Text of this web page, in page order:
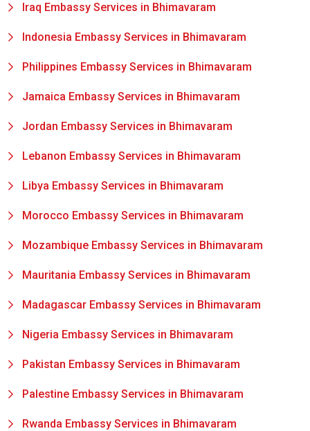
Iraq Embassy Services in Bhimavaram
Indonesia Embassy Services in Bhimavaram
Philippines Embassy Services in Bhimavaram
Jamaica Embassy Services in Bhimavaram
Jordan Embassy Services in Bhimavaram
Lebanon Embassy Services in Bhimavaram
Libya Embassy Services in Bhimavaram
Morocco Embassy Services in Bhimavaram
Mozambique Embassy Services in Bhimavaram
Mauritania Embassy Services in Bhimavaram
Madagascar Embassy Services in Bhimavaram
Nigeria Embassy Services in Bhimavaram
Pakistan Embassy Services in Bhimavaram
Palestine Embassy Services in Bhimavaram
Rwanda Embassy Services in Bhimavaram